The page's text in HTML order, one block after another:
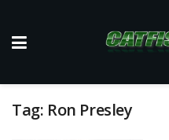
Tag: Ron Presley